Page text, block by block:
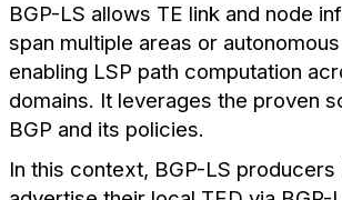
BGP-LS allows TE link and node
span multiple areas or
enabling LSP path computation
domains. It leverages the proven
BGP and its policies.
In this context, BGP-LS producers